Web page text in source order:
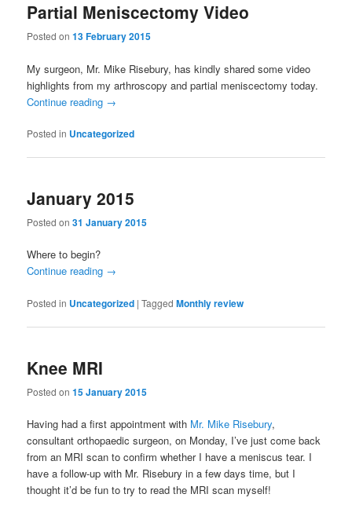
Partial Meniscectomy Video
Posted on13 February 2015
My surgeon, Mr. Mike Risebury, has kindly shared some video
highlights from my arthroscopy and partial meniscectomy today.
Continue reading →
Posted in Uncategorized
January 2015
Posted on31 January 2015
Where to begin?
Continue reading →
Posted in Uncategorized |Tagged Monthly review
Knee MRI
Posted on15 January 2015
Having had a first appointment with Mr. Mike Risebury,
consultant orthopaedic surgeon, on Monday, I’ve just come back
from an MRI scan to confirm whether I have a meniscus tear. I
have a follow-up with Mr. Risebury in a few days time, but I
thought it’d be fun to try to read the MRI scan myself!